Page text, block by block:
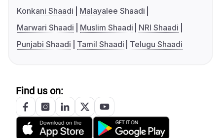
Konkani Shaadi
Malayalee Shaadi
Marwari Shaadi
Muslim Shaadi
NRI Shaadi
Punjabi Shaadi
Tamil Shaadi Telugu Shaadi
Find us on: